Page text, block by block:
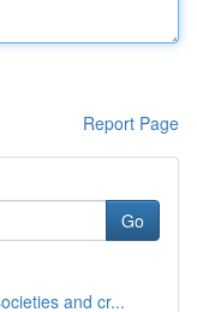
Report Page
Go
and cr...